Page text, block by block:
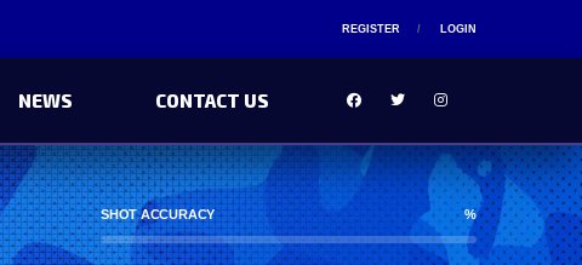
REGISTER LOGIN
NEWS CONTACT US
SHOT ACCURACY %